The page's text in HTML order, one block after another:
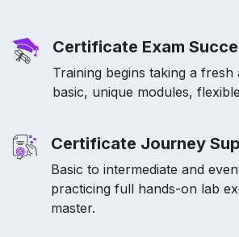
Certificate Exam
Training begins taking a
basic, unique modules,
Certificate Journey
Basic to intermediate and
practicing full hands-on lab
master.